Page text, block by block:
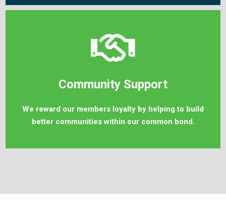
Community Support
We reward our members loyalty by helping to build
better communities within our common bond.